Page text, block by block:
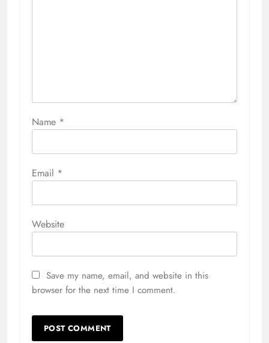
Name *
Email *
Website
Save my name, email, and website in this
browser for the next time I comment.